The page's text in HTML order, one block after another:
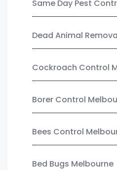
Same Day Pest
Dead Animal
Cockroach Control
Borer Control
Bees Control
Bed Bugs Melbourne